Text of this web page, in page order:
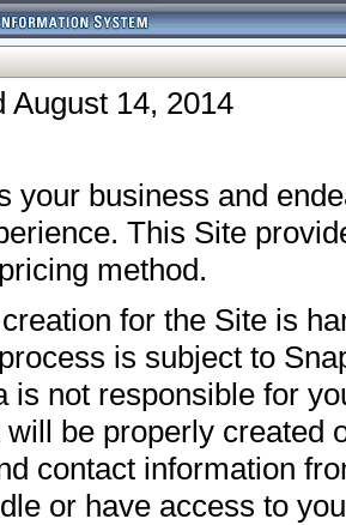
August 14, 2014
your business and
This Site
method.
for the Site is
is subject to
is not responsible for
be properly created
contact information
or have access to